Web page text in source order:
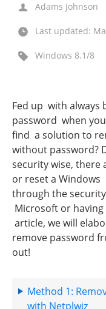
Adams Johnson
Last updated:
Windows 8.1/8
Fed up with always
password when
find a solution to
without password?
security wise, there
or reset a
through the
Microsoft or
article, we will
remove password
out!
Method 1:
with Netplwiz